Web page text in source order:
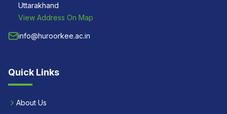
Uttarakhand
View Address On Map
info@huroorkee.ac.in
Quick Links
About Us